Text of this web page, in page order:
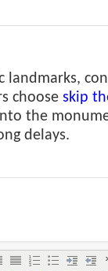
choose skip
the
delays.